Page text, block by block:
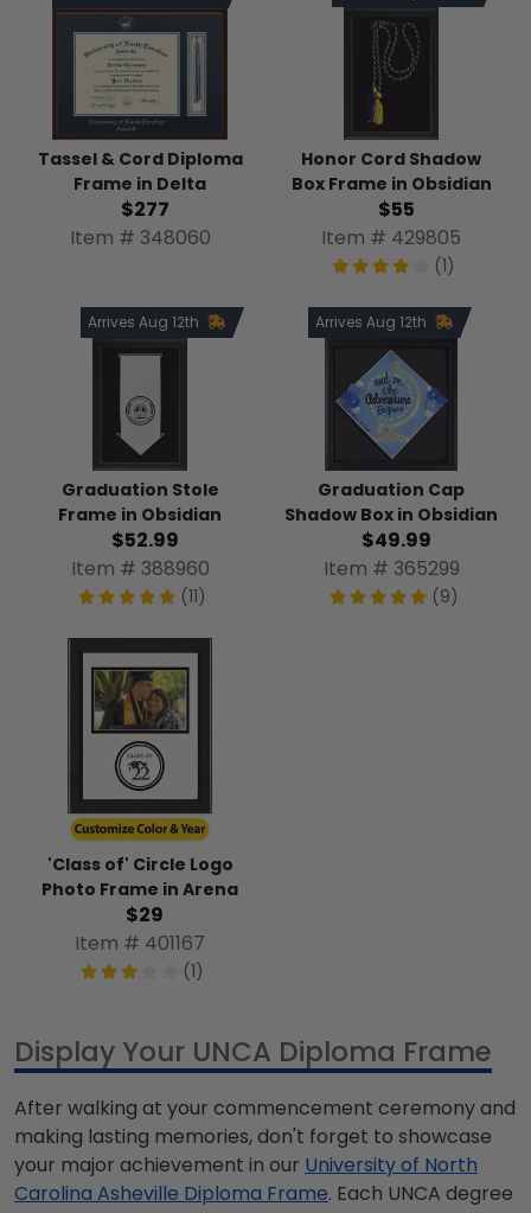
Tassel & Cord Diploma
Frame in Delta
$277
Item # 348060
Honor Cord Shadow
Box Frame in Obsidian
$55
Item # 429805
(1)
Arrives Aug 12th
Graduation Stole
Frame in Obsidian
$52.99
Item # 388960
(11)
Arrives Aug 12th
Graduation Cap
Shadow Box in Obsidian
$49.99
Item # 365299
(9)
'Class of' Circle Logo
Photo Frame in Arena
$29
Item # 401167
(1)
Display Your UNCA Diploma Frame
After walking at your commencement ceremony and
making lasting memories, don't forget to showcase
your major achievement in our University of North
Carolina Asheville Diploma Frame. Each UNCA degree